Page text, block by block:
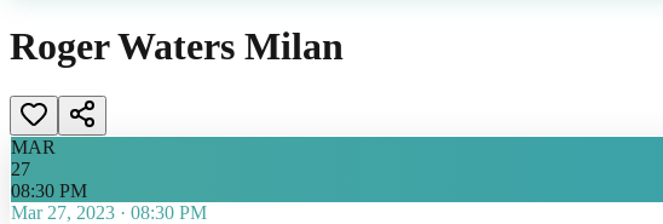
Roger Waters Milan
MAR
27
08:30 PM
Mar 27, 2023 · 08:30 PM